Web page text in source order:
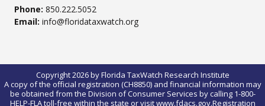
Phone: 850.222.5052
Email: info@floridataxwatch.org
Copyright 2026 by Florida TaxWatch Research Institute
A copy of the official registration (CH8850) and financial information may
be obtained from the Division of Consumer Services by calling 1-800-
HELP-FLA toll-free within the state or visit www.fdacs.gov.Registration